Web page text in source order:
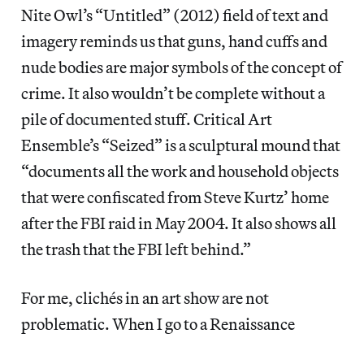
Nite Owl’s “Untitled” (2012) field of text and
imagery reminds us that guns, hand cuffs and
nude bodies are major symbols of the concept of
crime. It also wouldn’t be complete without a
pile of documented stuff. Critical Art
Ensemble’s “Seized” is a sculptural mound that
“documents all the work and household objects
that were confiscated from Steve Kurtz’ home
after the FBI raid in May 2004. It also shows all
the trash that the FBI left behind.”
For me, clichés in an art show are not
problematic. When I go to a Renaissance